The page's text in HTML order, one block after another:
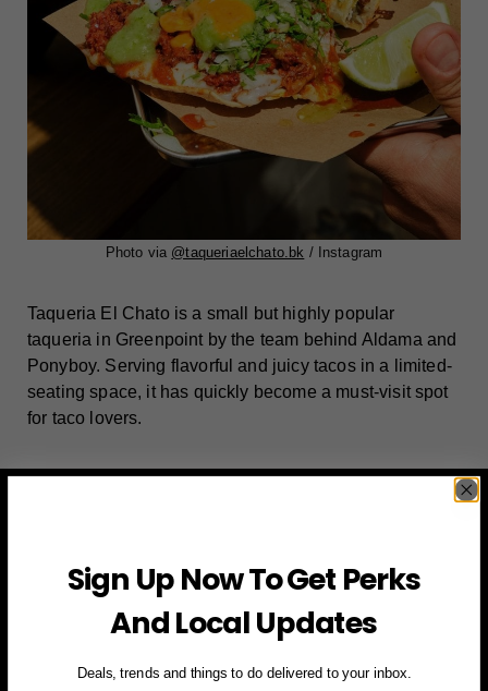
Photo via @taqueriaelchato.bk / Instagram
Taqueria El Chato is a small but highly popular
taqueria in Greenpoint by the team behind Aldama and
Ponyboy. Serving flavorful and juicy tacos in a limited-
seating space, it has quickly become a must-visit spot
for taco lovers.
Sign Up Now To Get Perks
And Local Updates
Deals, trends and things to do delivered to your inbox.